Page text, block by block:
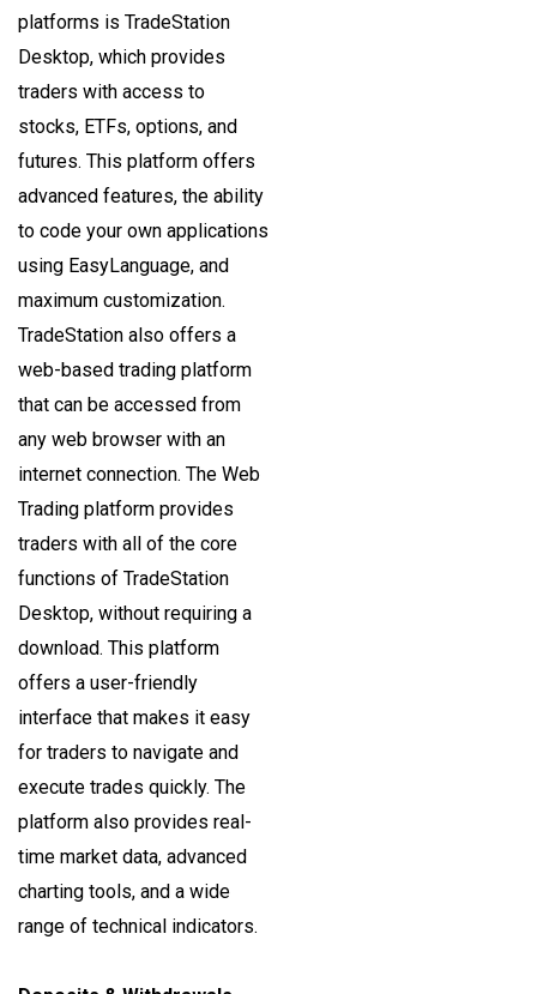
platforms is TradeStation
Desktop, which provides
traders with access to
stocks, ETFs, options, and
futures. This platform offers
advanced features, the ability
to code your own applications
using EasyLanguage, and
maximum customization.
TradeStation also offers a
web-based trading platform
that can be accessed from
any web browser with an
internet connection. The Web
Trading platform provides
traders with all of the core
functions of TradeStation
Desktop, without requiring a
download. This platform
offers a user-friendly
interface that makes it easy
for traders to navigate and
execute trades quickly. The
platform also provides real-
time market data, advanced
charting tools, and a wide
range of technical indicators.